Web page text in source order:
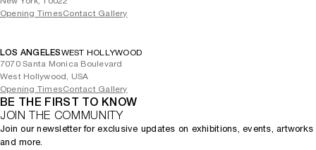
Opening TimesContact Gallery
LOS ANGELESWEST HOLLYWOOD
7070 Santa Monica Boulevard
West Hollywood, USA
Opening TimesContact Gallery
BE THE FIRST TO KNOW
JOIN THE COMMUNITY
Join our newsletter for exclusive updates on exhibitions, events, artworks
and more.